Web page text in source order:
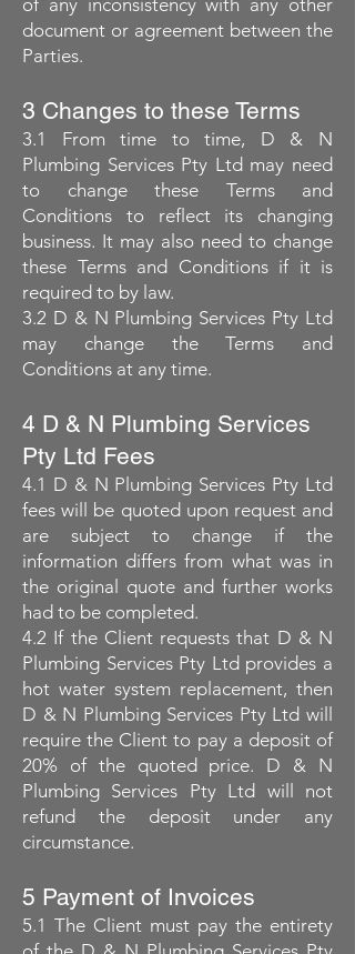
document or agreement between the
Parties.
3 Changes to these Terms
3.1 From time to time, D & N
Plumbing Services Pty Ltd may need
to change these Terms and
Conditions to reflect its changing
business. It may also need to change
these Terms and Conditions if it is
required to by law.
3.2 D & N Plumbing Services Pty Ltd
may change the Terms and
Conditions at any time.
4 D & N Plumbing Services
Pty Ltd Fees
4.1 D & N Plumbing Services Pty Ltd
fees will be quoted upon request and
are subject to change if the
information differs from what was in
the original quote and further works
had to be completed.
4.2 If the Client requests that D & N
Plumbing Services Pty Ltd provides a
hot water system replacement, then
D & N Plumbing Services Pty Ltd will
require the Client to pay a deposit of
20% of the quoted price. D & N
Plumbing Services Pty Ltd will not
refund the deposit under any
circumstance.
5 Payment of Invoices
5.1 The Client must pay the entirety